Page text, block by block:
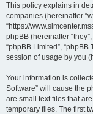
This policy explains in
companies (hereinafter
“https://
phpBB (hereinafter “they”,
“phpBB Limited”,
session of usage by you
Your information is
Software” will cause the
are small text files that
temporary files. The first